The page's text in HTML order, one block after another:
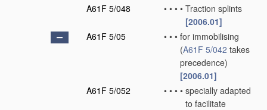
A61F 5/048
• • • • Traction splints
[2006.01]
A61F 5/05
• • • for immobilising
(A61F 5/042 takes
precedence)
[2006.01]
A61F 5/052
• • • • specially adapted
to facilitate